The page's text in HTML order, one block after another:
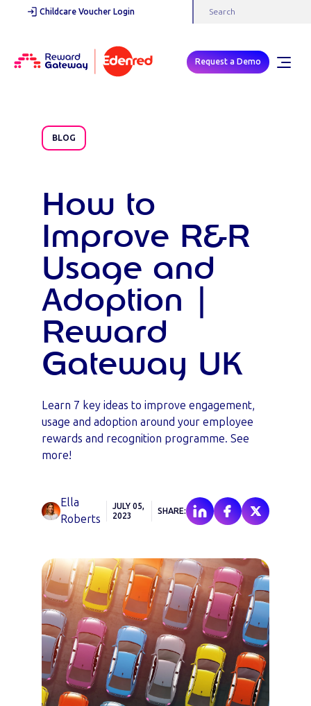
Childcare Voucher Login
Request a Demo
BLOG
How to
Improve R&R
Usage and
Adoption |
Reward
Gateway UK
Learn 7 key ideas to improve engagement,
usage and adoption around your employee
rewards and recognition programme. See
more!
Ella
Roberts
JULY 05,
2023
SHARE: